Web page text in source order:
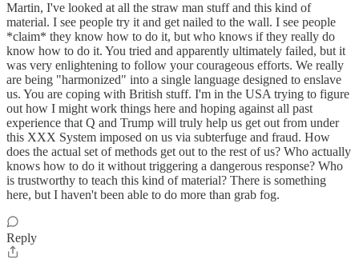
Martin, I've looked at all the straw man stuff and this kind of
material. I see people try it and get nailed to the wall. I see people
*claim* they know how to do it, but who knows if they really do
know how to do it. You tried and apparently ultimately failed, but it
was very enlightening to follow your courageous efforts. We really
are being "harmonized" into a single language designed to enslave
us. You are coping with British stuff. I'm in the USA trying to figure
out how I might work things here and hoping against all past
experience that Q and Trump will truly help us get out from under
this XXX System imposed on us via subterfuge and fraud. How
does the actual set of methods get out to the rest of us? Who actually
knows how to do it without triggering a dangerous response? Who
is trustworthy to teach this kind of material? There is something
here, but I haven't been able to do more than grab fog.
Reply